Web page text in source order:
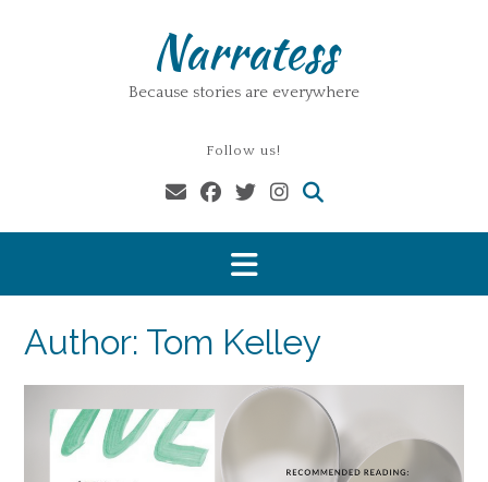
Narratess
Because stories are everywhere
Follow us!
Author: Tom Kelley